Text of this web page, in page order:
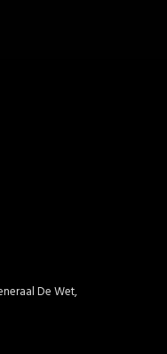
De Wet,